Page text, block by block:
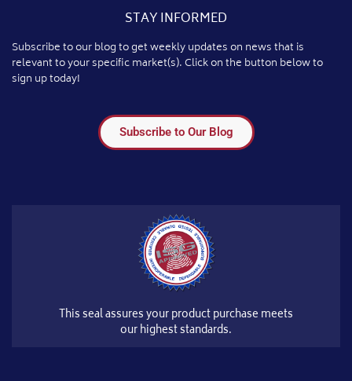
STAY INFORMED
Subscribe to our blog to get weekly updates on news that is
relevant to your specific market(s). Click on the button below to
sign up today!
Subscribe to Our Blog
This seal assures your product purchase meets
our highest standards.